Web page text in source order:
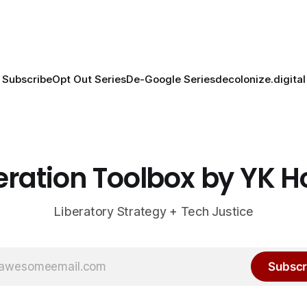
SubscribeOpt Out SeriesDe-Google Seriesdecolonize.digital
Toolbox by YK
Liberatory Strategy + Tech Justice